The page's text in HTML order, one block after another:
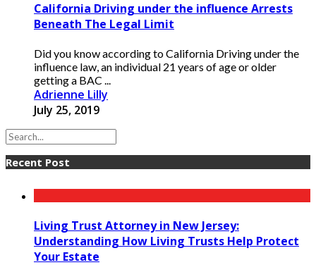
California Driving under the influence Arrests
Beneath The Legal Limit
Did you know according to California Driving under the
influence law, an individual 21 years of age or older
getting a BAC ...
Adrienne Lilly
July 25, 2019
Recent Post
Living Trust Attorney in New Jersey:
Understanding How Living Trusts Help Protect
Your Estate